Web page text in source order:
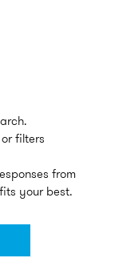
filters
from
your best.